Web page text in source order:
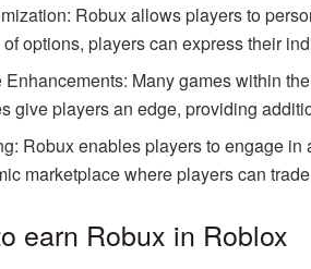
Robux allows players to
of options, players can express their
Enhancements: Many games within
give players an edge, providing
Robux enables players to engage
marketplace where players can
earn Robux in Roblox